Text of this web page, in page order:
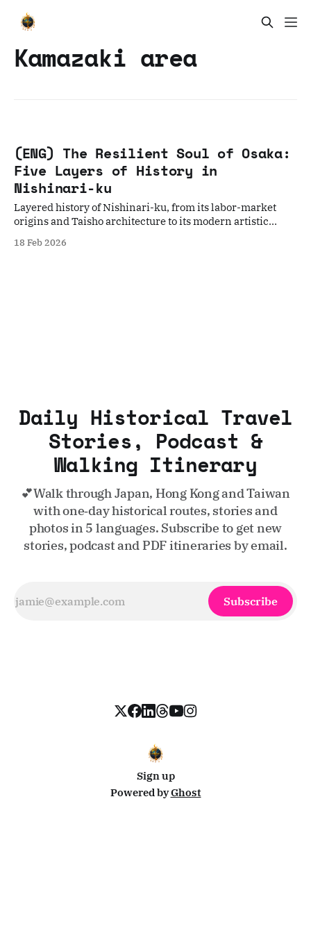
Kamazaki area
(ENG) The Resilient Soul of Osaka:
Five Layers of History in
Nishinari-ku
Layered history of Nishinari-ku, from its labor-market
origins and Taisho architecture to its modern artistic
18 Feb 2026
Daily Historical Travel
Stories, Podcast &
Walking Itinerary
💕Walk through Japan, Hong Kong and Taiwan
with one‑day historical routes, stories and
photos in 5 languages. Subscribe to get new
stories, podcast and PDF itineraries by email.
Subscribe
Sign up
Powered byGhost